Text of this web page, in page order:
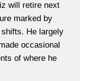
will retire next
marked by
He largely
occasional
of where he